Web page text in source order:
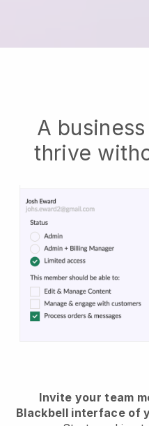
A
thrive
Invite your team
Blackbell interface of